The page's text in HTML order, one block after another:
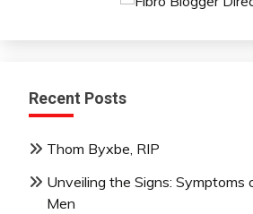
Recent Posts
Thom Byxbe, RIP
Unveiling the Signs: Symptoms
Men